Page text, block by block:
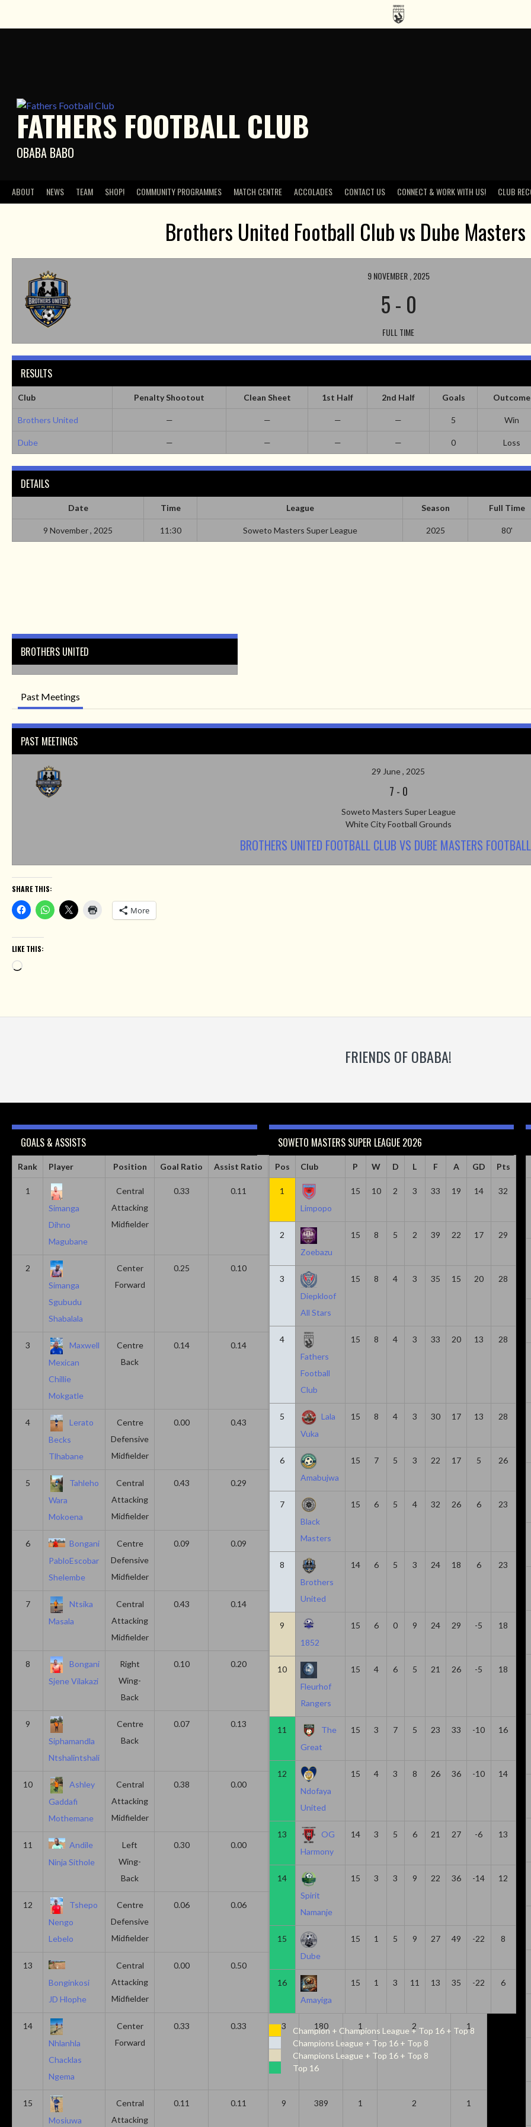
FATHERS FOOTBALL CLUB
OBABA BABO
ABOUT NEWS TEAM SHOP! COMMUNITY PROGRAMMES MATCH CENTRE ACCOLADES CONTACT US CONNECT & WORK WITH US! CLUB
Brothers United Football Club vs Dube
9 NOVEMBER , 2025
5- 0
FULL TIME
RESULTS
Club Penalty Shootout Clean Sheet 1st Half 2nd Half Goals Outcome
Brothers United — — — — 5 Win
Dube — — — — 0 Loss
DETAILS
Date Time League Season Full Time
9 November , 2025 11:30 Soweto Masters Super League 2025 80'
BROTHERS UNITED
Past Meetings
PAST MEETINGS
29 June , 2025
7 - 0
Soweto Masters Super League
White City Football Grounds
BROTHERS UNITED FOOTBALL CLUB VS DUBE MASTERS
SHARE THIS:
More
LIKE THIS:
Loading…
FRIENDS OF OBABA!
GOALS & ASSISTS
Rank Player Position Goal Ratio Assist Ratio Caps Minutes Goals Goals & Assists Assist
1
Simanga
Dihno
Magubane
Central
Attacking
Midfielder
0.33 0.11 18 814 6 8
2
Simanga
Sgubudu
Shabalala
Center
Forward
0.25 0.10 20
3
Maxwell
Mexican
Chillie
Mokgatle
Centre
Back
0.14 0.14 21 1580 3 6
4
Lerato
Becks
Tlhabane
Centre
Defensive
Midfielder
0.00 0.43 14 1047 0 6
5
Tahleho
Wara
Mokoena
Central
Attacking
Midfielder
0.43 0.29 378
6
Bongani
PabloEscobar
Shelembe
Centre
Defensive
Midfielder
0.09 0.09 1639
7
Ntsika
Masala
Central
Attacking
Midfielder
0.43 0.14 361
8
Bongani
Sjene Vilakazi
Right
Wing-
Back
0.10 0.20 638
9
Siphamandla
Ntshalintshali
Centre
Back
0.07 0.13 1062
10
Ashley
Gaddafi
Mothemane
Central
Attacking
Midfielder
0.38 0.00
11
Andile
Ninja Sithole
Left
Wing-
Back
0.30 0.00
12
Tshepo
Nengo
Lebelo
Centre
Defensive
Midfielder
0.06 0.06
13
Bonginkosi
JD Hlophe
Central
Attacking
Midfielder
0.00 0.50
14
Nhlanhla
Chacklas
Ngema
Center
Forward
0.33 0.33 3 180 1 2 1
15
Mosiuwa
Central
Attacking
0.11 0.11 9 389 1 2 1
SOWETO MASTERS SUPER LEAGUE 2026
Pos Club P W D L F A GD Pts
1
Limpopo
15 10 2 3 33 19 14 32
2
Zoebazu
15 8 5 2 39 22 17 29
3
Diepkloof
All Stars
15 8 4 3 35 15 20 28
4
Fathers
Football
Club
15 8 4 3 33 20 13 28
5
Lala
Vuka
15 8 4 3 30 17 13 28
6
Amabujwa
15 7 5 3 22 17 5 26
7
Black
Masters
15 6 5 4 32 26 6 23
8
Brothers
United
14 6 5 3 24 18 6 23
9
1852
15 6 0 9 24 29 -5 18
10
Fleurhof
Rangers
15 4 6 5 21 26 -5 18
11
The
Great
15 3 7 5 23 33 -10 16
12
Ndofaya
United
15 4 3 8 26 36 -10 14
13
OG
Harmony
14 3 5 6 21 27 -6 13
14
Spirit
Namanje
15 3 3 9 22 36 -14 12
15
Dube
15 1 5 9 27 49 -22 8
16
Amayiga
15 1 3 11 13 35 -22 6
Champion + Champions League + Top 16 + Top 8
Champions League + Top 16 + Top 8
Champions League + Top 16 + Top 8
Top 16